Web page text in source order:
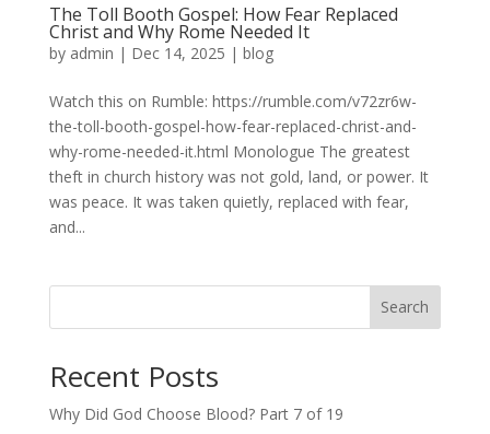
The Toll Booth Gospel: How Fear Replaced
Christ and Why Rome Needed It
by admin | Dec 14, 2025 | blog
Watch this on Rumble: https://rumble.com/v72zr6w-
the-toll-booth-gospel-how-fear-replaced-christ-and-
why-rome-needed-it.html Monologue The greatest
theft in church history was not gold, land, or power. It
was peace. It was taken quietly, replaced with fear,
and...
Search
Recent Posts
Why Did God Choose Blood? Part 7 of 19